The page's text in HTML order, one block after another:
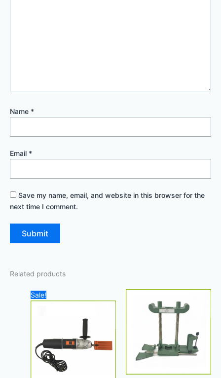
Name *
Email *
Save my name, email, and website in this browser for the
next time I comment.
Related products
Sale!
price
price